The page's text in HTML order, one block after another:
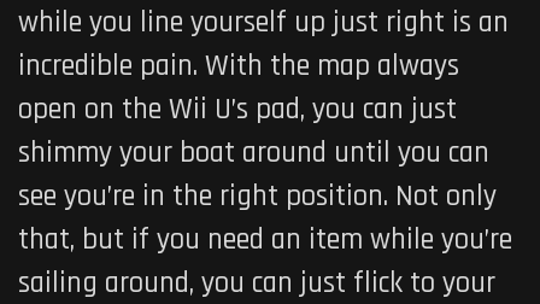
while you line yourself up just right is an
incredible pain. With the map always
open on the Wii U’s pad, you can just
shimmy your boat around until you can
see you’re in the right position. Not only
that, but if you need an item while you’re
sailing around, you can just flick to your